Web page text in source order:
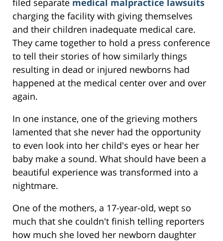
charging the facility with giving themselves
and their children inadequate medical care.
They came together to hold a press conference
to tell their stories of how similarly things
resulting in dead or injured newborns had
happened at the medical center over and over
again.
In one instance, one of the grieving mothers
lamented that she never had the opportunity
to even look into her child's eyes or hear her
baby make a sound. What should have been a
beautiful experience was transformed into a
nightmare.
One of the mothers, a 17-year-old, wept so
much that she couldn't finish telling reporters
how much she loved her newborn daughter